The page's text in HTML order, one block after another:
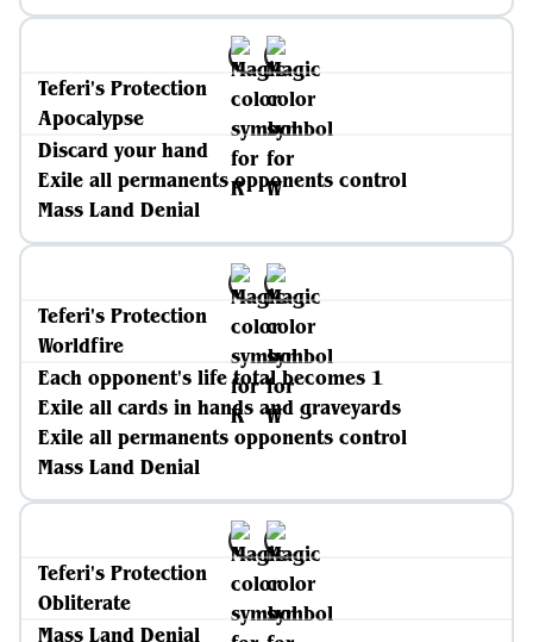
Teferi's Protection
Apocalypse
Discard your hand
Exile all permanents opponents control
Mass Land Denial
Teferi's Protection
Worldfire
Each opponent's life total becomes 1
Exile all cards in hands and graveyards
Exile all permanents opponents control
Mass Land Denial
Teferi's Protection
Obliterate
Mass Land Denial